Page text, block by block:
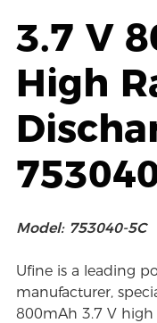
3.7 V
High
Model: 753040-5C
Ufine is a leading
manufacturer,
800mAh 3.7 V high